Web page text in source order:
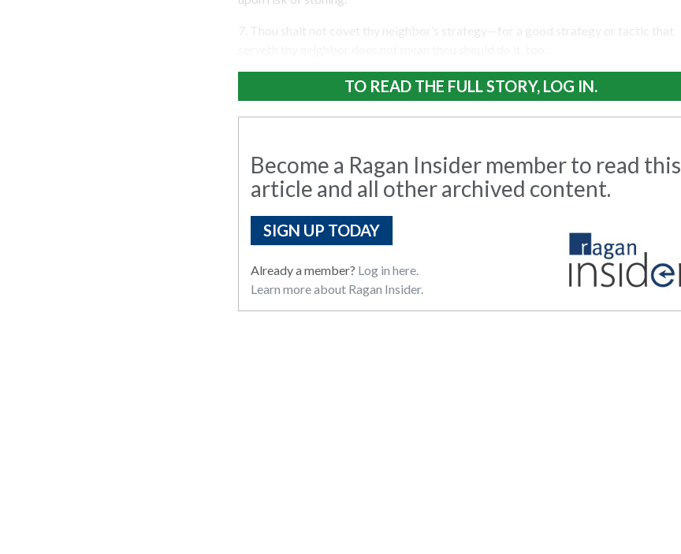
7. Thou shalt not covet thy neighbor’s strategy—for a good strategy or tactic that
TO READ THE FULL STORY, LOG IN.
Become a Ragan Insider member to read this
article and all other archived content.
SIGN UP TODAY
Already a member? Log in here.
Learn more about Ragan Insider.